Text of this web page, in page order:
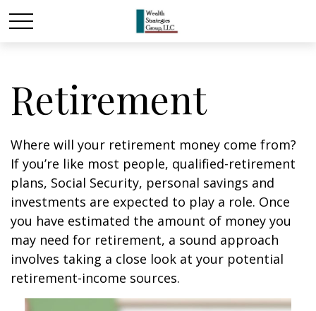
Retirement
Where will your retirement money come from?
If you’re like most people, qualified-retirement
plans, Social Security, personal savings and
investments are expected to play a role. Once
you have estimated the amount of money you
may need for retirement, a sound approach
involves taking a close look at your potential
retirement-income sources.